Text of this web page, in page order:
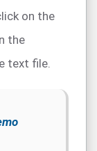
on the
the
text file.